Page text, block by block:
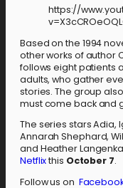
https://
Based on the 1994
other works of author
follows eight patients
adults, who gather
stories. The group
must come back and
The series stars Adia,
Annarah Shephard,
and Heather
Netflixthis October 7.
Follow us on